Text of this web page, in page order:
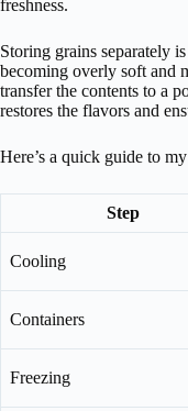
freshness.
Storing grains separately
becoming overly soft and
transfer the contents to a
restores the flavors and
Here’s a quick guide to
Step
Cooling
Containers
Freezing